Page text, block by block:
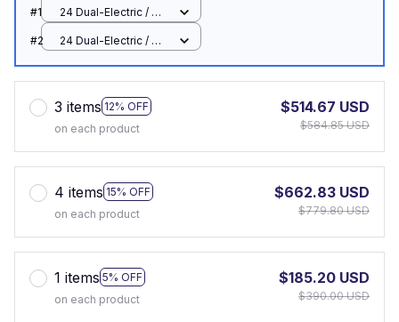
#1
24 Dual-Electric / UK
#2
24 Dual-Electric / UK
3 items 12% OFF
on each product
$514.67 USD
$584.85 USD
4 items 15% OFF
on each product
$662.83 USD
$779.80 USD
1 items 5% OFF
on each product
$185.20 USD
$390.00 USD